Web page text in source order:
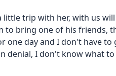
trip with her, with us
to bring one of his friends,
one day and I don't have
denial, I don't know what to